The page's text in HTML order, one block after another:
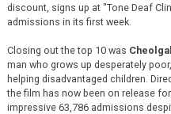
discount, signs up at "Tone Deaf
admissions in its first week.
Closing out the top 10 was
man who grows up desperately
helping disadvantaged children.
the film has now been on release
impressive 63,786 admissions